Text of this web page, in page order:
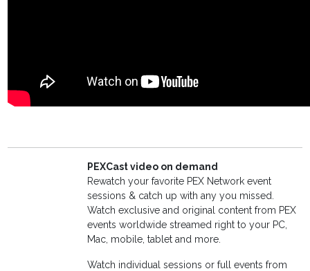
PEXCast video on demand
Rewatch your favorite PEX Network event
sessions & catch up with any you missed.
Watch exclusive and original content from PEX
events worldwide streamed right to your PC,
Mac, mobile, tablet and more.
Watch individual sessions or full events from